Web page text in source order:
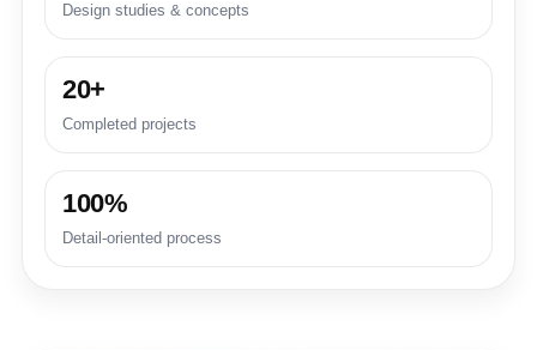
Design studies & concepts
20+
Completed projects
100%
Detail-oriented process